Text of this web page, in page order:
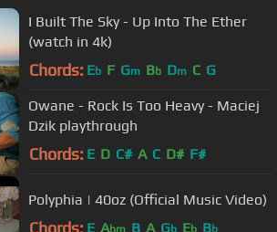
I Built The Sky - Up Into The Ether
(watch in 4k)
Chords: Eb F Gm Bb Dm C G
Owane - Rock Is Too Heavy - Maciej
Dzik playthrough
Chords: E D C# A C D# F#
Polyphia | 40oz (Official Music Video)
Chords: E Abm B A Gb Eb Bb